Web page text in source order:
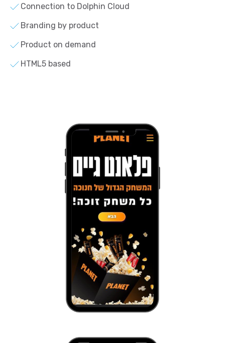
Connection to Dolphin Cloud
Branding by product
Product on demand
HTML5 based